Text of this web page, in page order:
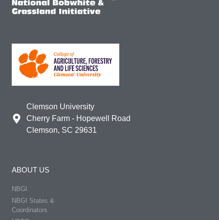
Clemson University
Cherry Farm - Hopewell Road
Clemson, SC 29631
ABOUT US
NBGI
NBGI States &
Coordinators